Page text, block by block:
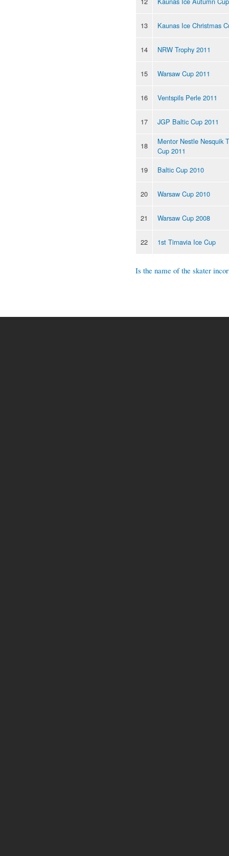
13 Kaunas Ice Christmas
14 NRW Trophy 2011
15 Warsaw Cup 2011
16 Ventspils Perle 2011
17 JGP Baltic Cup 2011
18
Mentor Nestle Nesquik
Cup 2011
19
Baltic Cup 2010
20 Warsaw Cup 2010
21 Warsaw Cup 2008
22 1st Tirnavia Ice Cup
Is the name of the skater